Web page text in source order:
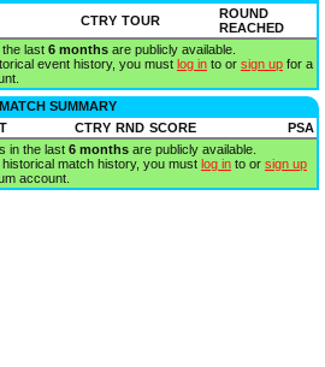
CTRY TOUR
ROUND
REACHED
last 6 monthsare publicly available.
event history, you must log into or sign upfor a
MATCH SUMMARY
CTRY RND SCORE
PSA
in the last 6 monthsare publicly available.
historical match history, you must log into or sign up
account.